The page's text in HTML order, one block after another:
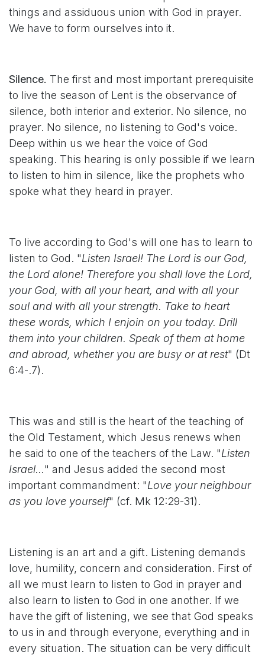
things and assiduous union with God in prayer.
We have to form ourselves into it.
Silence. The first and most important prerequisite
to live the season of Lent is the observance of
silence, both interior and exterior. No silence, no
prayer. No silence, no listening to God's voice.
Deep within us we hear the voice of God
speaking. This hearing is only possible if we learn
to listen to him in silence, like the prophets who
spoke what they heard in prayer.
To live according to God's will one has to learn to
listen to God. "Listen Israel! The Lord is our God,
the Lord alone! Therefore you shall love the Lord,
your God, with all your heart, and with all your
soul and with all your strength. Take to heart
these words, which I enjoin on you today. Drill
them into your children. Speak of them at home
and abroad, whether you are busy or at rest" (Dt
6:4-.7).
This was and still is the heart of the teaching of
the Old Testament, which Jesus renews when
he said to one of the teachers of the Law. "Listen
Israel..." and Jesus added the second most
important commandment: "Love your neighbour
as you love yourself" (cf. Mk 12:29-31).
Listening is an art and a gift. Listening demands
love, humility, concern and consideration. First of
all we must learn to listen to God in prayer and
also learn to listen to God in one another. If we
have the gift of listening, we see that God speaks
to us in and through everyone, everything and in
every situation. The situation can be very difficult